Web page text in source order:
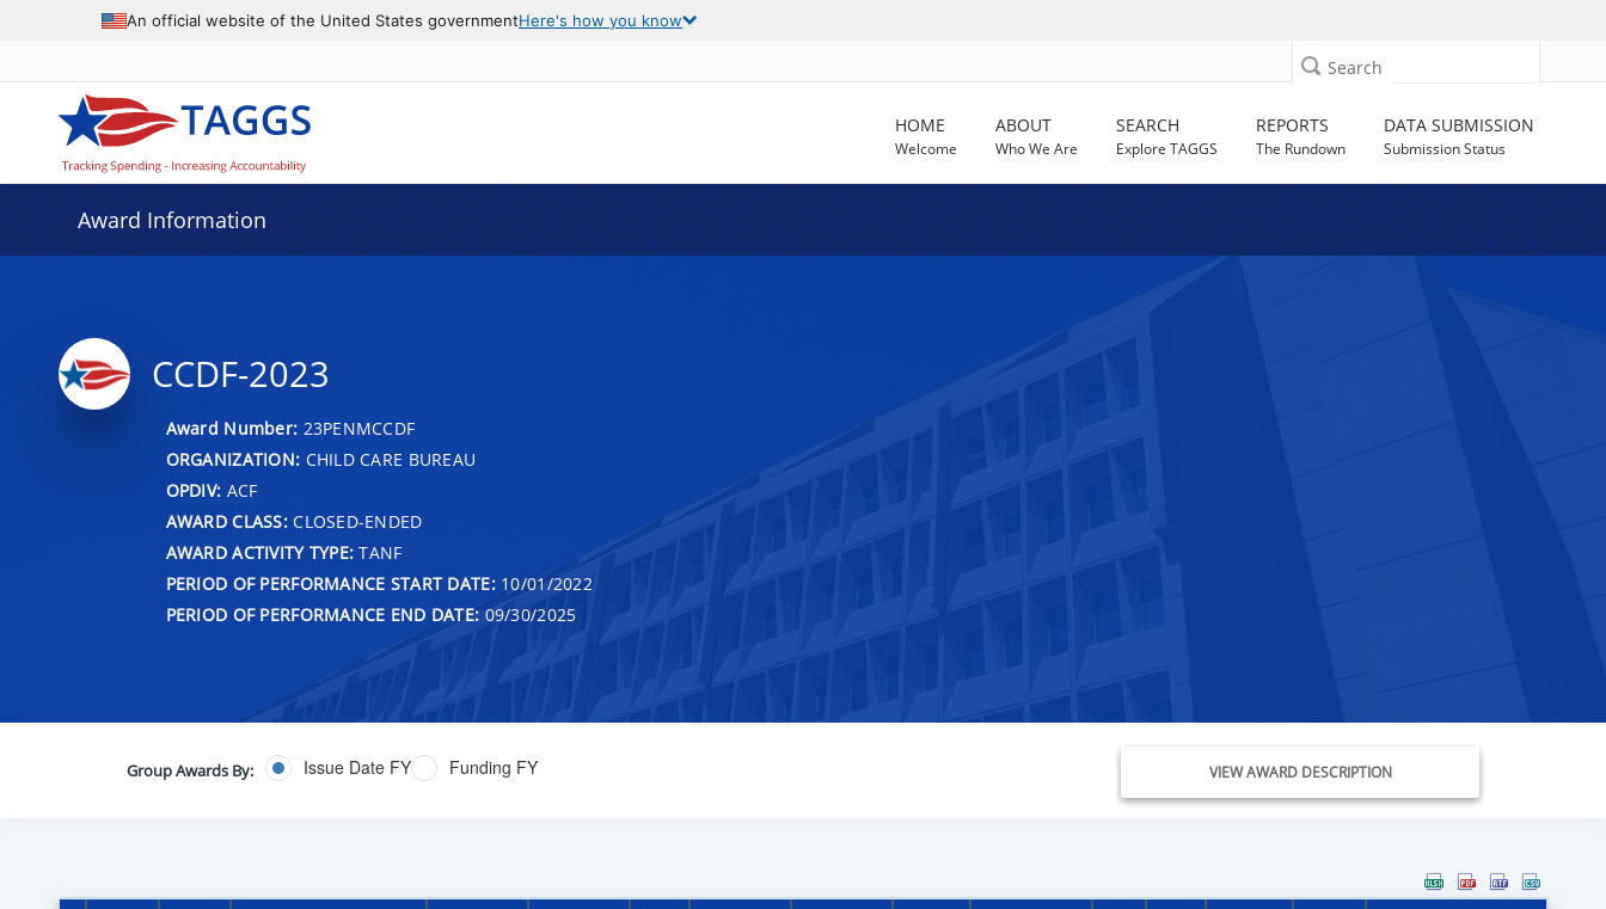
An official website of the United States governmentHere's how you know
Search
HOME
Welcome
ABOUT
Who We Are
SEARCH
Explore TAGGS
REPORTS
The Rundown
DATA SUBMISSION
Submission Status
Award Information
CCDF-2023
Award Number: 23PENMCCDF
ORGANIZATION: CHILD CARE BUREAU
OPDIV: ACF
AWARD CLASS:CLOSED-ENDED
AWARD ACTIVITY TYPE: TANF
PERIOD OF PERFORMANCE START DATE:10/01/2022
PERIOD OF PERFORMANCE END DATE: 09/30/2025
Group Awards By: Issue Date FY Funding FY VIEW AWARD DESCRIPTION